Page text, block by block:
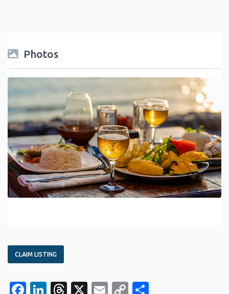
Photos
CLAIM LISTING
Facebook
LinkedIn
Threads
X EmailCopy